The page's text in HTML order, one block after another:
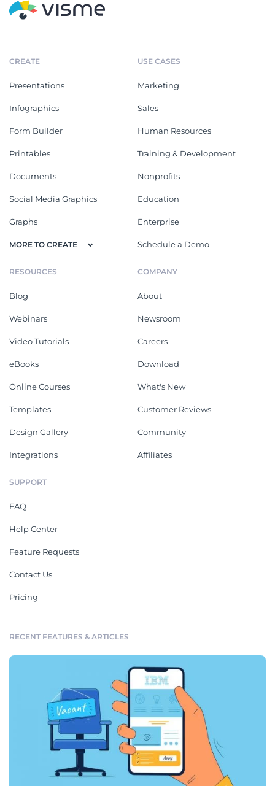
CREATE
Presentations
Infographics
Form Builder
Printables
Documents
Social Media Graphics
Graphs
MORE TO CREATE
USE CASES
Marketing
Sales
Human Resources
Training & Development
Nonprofits
Education
Enterprise
Schedule a Demo
RESOURCES
Blog
Webinars
Video Tutorials
eBooks
Online Courses
Templates
Design Gallery
Integrations
COMPANY
About
Newsroom
Careers
Download
What's New
Customer Reviews
Community
Affiliates
SUPPORT
FAQ
Help Center
Feature Requests
Contact Us
Pricing
RECENT FEATURES & ARTICLES